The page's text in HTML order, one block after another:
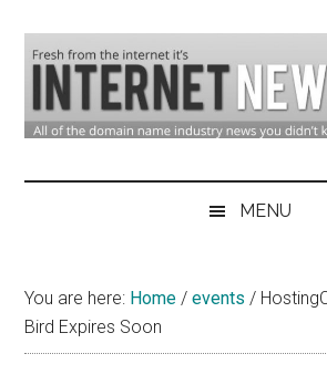
main
content
secondary
primary
sidebar
Domain
Industry
&
Internet
MENU
You are here: Home / events /
Bird Expires Soon